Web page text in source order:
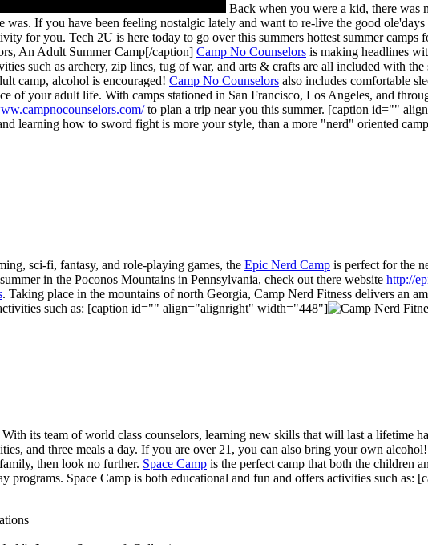
Back when you were a kid, there was
If you have been feeling nostalgic lately and want to re-live the good
for you. Tech 2U is here today to go over this summers hottest summer
An Adult Summer Camp[/caption] Camp No Counselors is making headlines
such as archery, zip lines, tug of war, and arts & crafts are all included with
camp, alcohol is encouraged! Camp No Counselors also includes comfortable
of your adult life. With camps stationed in San Francisco, Los Angeles, and
to plan a trip near you this summer. [caption id=""
learning how to sword fight is more your style, than a more "nerd" oriented
sci-fi, fantasy, and role-playing games, the Epic Nerd Camp is perfect for the
in the Poconos Mountains in Pennsylvania, check out there website http://
. Taking place in the mountains of north Georgia, Camp Nerd Fitness delivers an
such as: [caption id="" align="alignright" width="448"]
its team of world class counselors, learning new skills that will last a lifetime
and three meals a day. If you are over 21, you can also bring your own
then look no further. Space Camp is the perfect camp that both the children
programs. Space Camp is both educational and fun and offers activities such